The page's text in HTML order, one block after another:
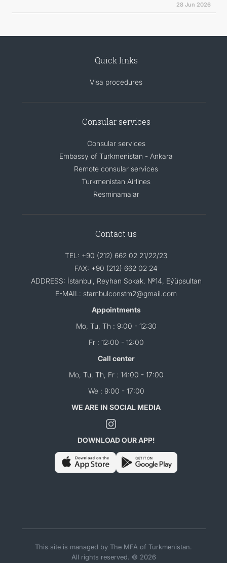
28 Jun 2026
Quick links
Visa procedures
Consular services
Consular services
Embassy of Turkmenistan - Ankara
Remote consular services
Turkmenistan Airlines
Resminamalar
Contact us
TEL: +90 (212) 662 02 21/22/23
FAX: +90 (212) 662 02 24
ADDRESS: İstanbul, Reyhan Sokak. №14, Eýüpsultan
E-MAIL: stambulconstm2@gmail.com
Appointments
Mo, Tu, Th : 9:00 - 12:30
Fr : 12:00 - 12:00
Call center
Mo, Tu, Th, Fr : 14:00 - 17:00
We : 9:00 - 17:00
WE ARE IN SOCIAL MEDIA
DOWNLOAD OUR APP!
This site is managed by The MFA of Turkmenistan.
All rights reserved. © 2026